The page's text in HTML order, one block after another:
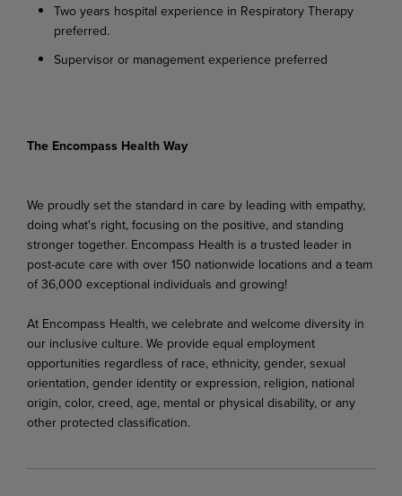
Two years hospital experience in Respiratory Therapy
preferred.
Supervisor or management experience preferred
The Encompass Health Way
We proudly set the standard in care by leading with empathy,
doing what's right, focusing on the positive, and standing
stronger together. Encompass Health is a trusted leader in
post-acute care with over 150 nationwide locations and a team
of 36,000 exceptional individuals and growing!
At Encompass Health, we celebrate and welcome diversity in
our inclusive culture. We provide equal employment
opportunities regardless of race, ethnicity, gender, sexual
orientation, gender identity or expression, religion, national
origin, color, creed, age, mental or physical disability, or any
other protected classification.